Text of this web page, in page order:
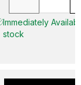
Immediately
stock